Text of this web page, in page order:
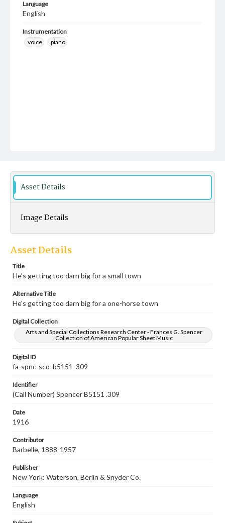
Language
English
Instrumentation
voice
piano
Asset Details
Image Details
Asset Details
Title
He's getting too darn big for a small town
Alternative Title
He's getting too darn big for a one-horse town
Digital Collection
Arts and Special Collections Research Center - Frances G. Spencer
Collection of American Popular Sheet Music
Digital ID
fa-spnc-sco_b5151_309
Identifier
(Call Number) Spencer B5151 .309
Date
1916
Contributor
Barbelle, 1888-1957
Publisher
New York: Waterson, Berlin & Snyder Co.
Language
English